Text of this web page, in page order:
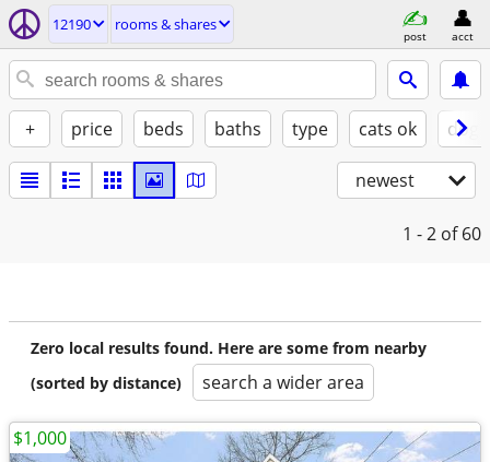
12190 rooms & shares
post acct
+ price beds baths type cats ok
newest
1 - 2 of 60
Zero local results found. Here are some from nearby
(sorted by distance)
search a wider area
$1,000